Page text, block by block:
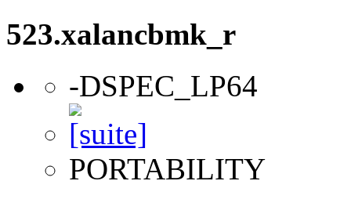
523.xalancbmk_r
-DSPEC_LP64
PORTABILITY